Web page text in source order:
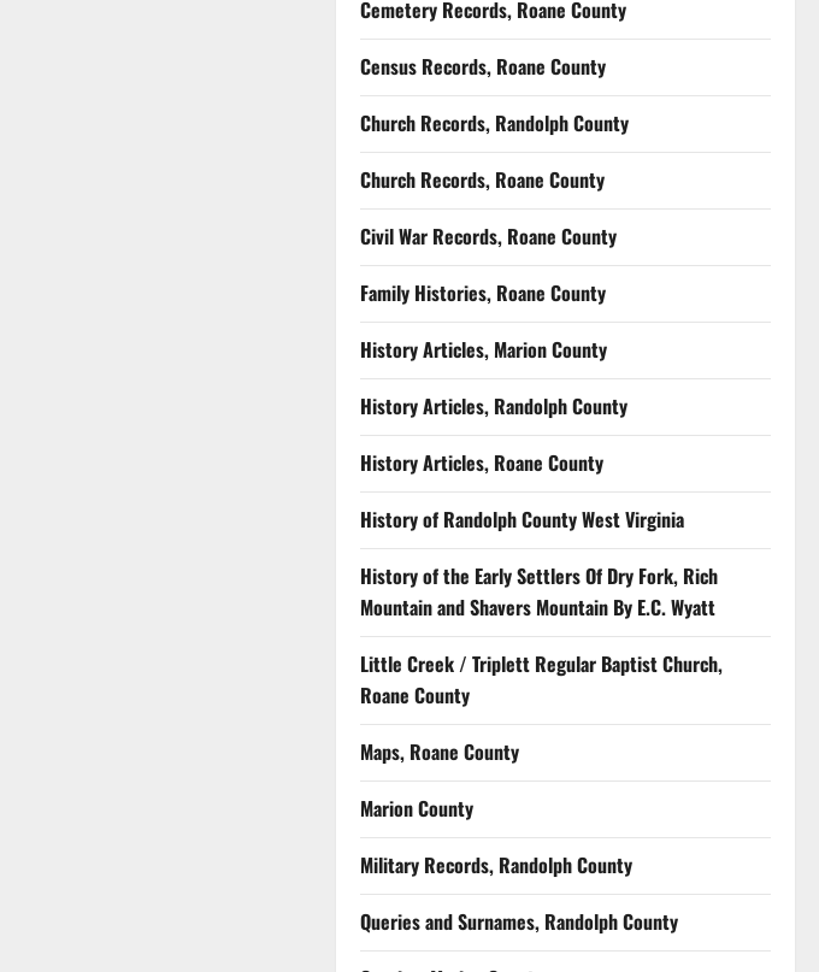
Cemetery Records, Roane County
Census Records, Roane County
Church Records, Randolph County
Church Records, Roane County
Civil War Records, Roane County
Family Histories, Roane County
History Articles, Marion County
History Articles, Randolph County
History Articles, Roane County
History of Randolph County West Virginia
History of the Early Settlers Of Dry Fork, Rich
Mountain and Shavers Mountain By E.C. Wyatt
Little Creek / Triplett Regular Baptist Church,
Roane County
Maps, Roane County
Marion County
Military Records, Randolph County
Queries and Surnames, Randolph County